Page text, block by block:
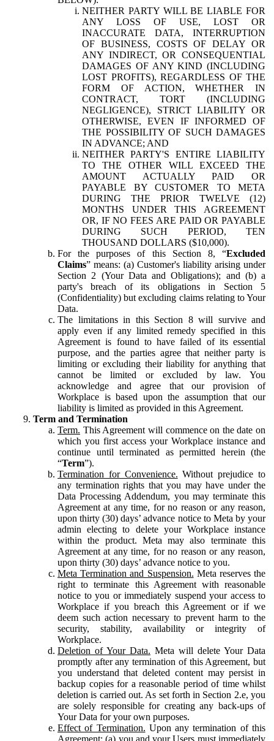
NEITHER PARTY WILL BE LIABLE FOR
ANY LOSS OF USE, LOST OR
INACCURATE DATA, INTERRUPTION
OF BUSINESS, COSTS OF DELAY OR
ANY INDIRECT, OR CONSEQUENTIAL
DAMAGES OF ANY KIND (INCLUDING
LOST PROFITS), REGARDLESS OF THE
FORM OF ACTION, WHETHER IN
CONTRACT, TORT (INCLUDING
NEGLIGENCE), STRICT LIABILITY OR
OTHERWISE, EVEN IF INFORMED OF
THE POSSIBILITY OF SUCH DAMAGES
IN ADVANCE; AND
NEITHER PARTY'S ENTIRE LIABILITY
TO THE OTHER WILL EXCEED THE
AMOUNT ACTUALLY PAID OR
PAYABLE BY CUSTOMER TO META
DURING THE PRIOR TWELVE (12)
MONTHS UNDER THIS AGREEMENT
OR, IF NO FEES ARE PAID OR PAYABLE
DURING SUCH PERIOD, TEN
THOUSAND DOLLARS ($10,000).
For the purposes of this Section 8, “Excluded
Claims” means: (a) Customer's liability arising under
Section 2 (Your Data and Obligations); and (b) a
party's breach of its obligations in Section 5
(Confidentiality) but excluding claims relating to Your
Data.
The limitations in this Section 8 will survive and
apply even if any limited remedy specified in this
Agreement is found to have failed of its essential
purpose, and the parties agree that neither party is
limiting or excluding their liability for anything that
cannot be limited or excluded by law. You
acknowledge and agree that our provision of
Workplace is based upon the assumption that our
liability is limited as provided in this Agreement.
Term and Termination
Term. This Agreement will commence on the date on
which you first access your Workplace instance and
continue until terminated as permitted herein (the
“Term”).
Termination for Convenience. Without prejudice to
any termination rights that you may have under the
Data Processing Addendum, you may terminate this
Agreement at any time, for no reason or any reason,
upon thirty (30) days’ advance notice to Meta by your
admin electing to delete your Workplace instance
within the product. Meta may also terminate this
Agreement at any time, for no reason or any reason,
upon thirty (30) days’ advance notice to you.
Meta Termination and Suspension. Meta reserves the
right to terminate this Agreement with reasonable
notice to you or immediately suspend your access to
Workplace if you breach this Agreement or if we
deem such action necessary to prevent harm to the
security, stability, availability or integrity of
Workplace.
Deletion of Your Data. Meta will delete Your Data
promptly after any termination of this Agreement, but
you understand that deleted content may persist in
backup copies for a reasonable period of time whilst
deletion is carried out. As set forth in Section 2.e, you
are solely responsible for creating any back-ups of
Your Data for your own purposes.
Effect of Termination. Upon any termination of this
Agreement: (a) you and your Users must immediately